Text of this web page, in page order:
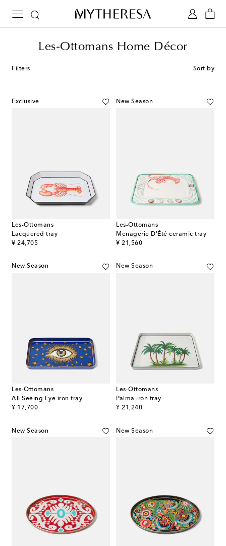
Les-Ottomans Home Décor
Filters Sort by
Exclusive
Les-Ottomans
Lacquered tray
¥ 24,705
original price
New Season
Les-Ottomans
Menagerie D'Été ceramic tray
¥ 21,560
original price
New Season
Les-Ottomans
All Seeing Eye iron tray
¥ 17,700
original price
New Season
Les-Ottomans
Palma iron tray
¥ 21,240
original price
New Season New Season